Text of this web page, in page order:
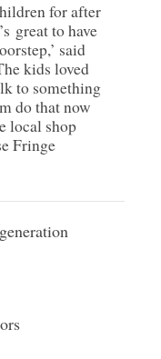
for after
great to have
said
kids loved
to something
do that now
local shop
Fringe